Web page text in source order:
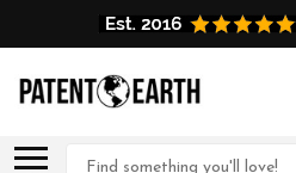
Search